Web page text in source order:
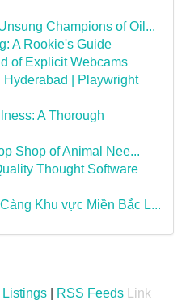
Champions of Oil...
A Rookie's Guide
of Explicit Webcams
| Playwright
A Thorough
Shop of Animal Nee...
Thought Software
Khu vực Miền Bắc L...
Listings RSS Feeds Link